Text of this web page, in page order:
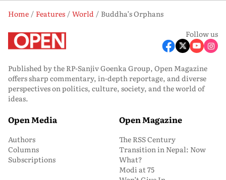
Home Features World
Buddha’s Orphans
Follow us
Published by the RP-Sanjiv Goenka Group, Open Magazine
offers sharp commentary, in-depth reportage, and diverse
perspectives on politics, culture, society, and the world of
ideas.
Open Media
Authors
Columns
Subscriptions
Open Magazine
The RSS Century
Transition in Nepal: Now
What?
Modi at 75